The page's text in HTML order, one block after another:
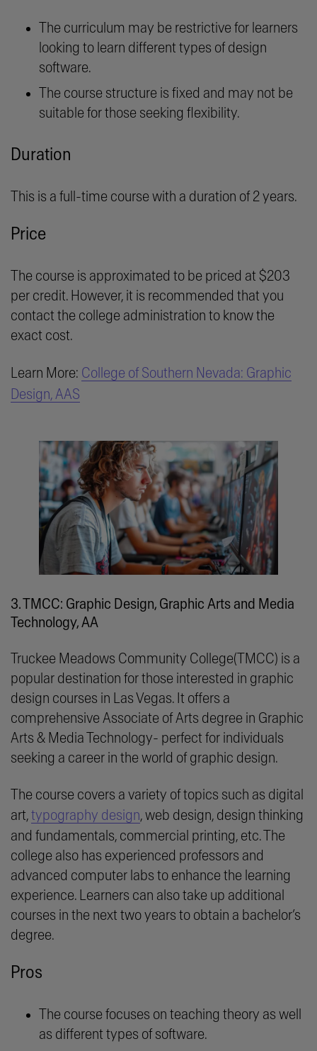
The curriculum may be restrictive for learners
looking to learn different types of design
software.
The course structure is fixed and may not be
suitable for those seeking flexibility.
Duration
This is a full-time course with a duration of 2 years.
Price
The course is approximated to be priced at $203
per credit. However, it is recommended that you
contact the college administration to know the
exact cost.
Learn More: College of Southern Nevada: Graphic
Design, AAS
3. TMCC: Graphic Design, Graphic Arts and Media
Technology, AA
Truckee Meadows Community College(TMCC) is a
popular destination for those interested in graphic
design courses in Las Vegas. It offers a
comprehensive Associate of Arts degree in Graphic
Arts & Media Technology- perfect for individuals
seeking a career in the world of graphic design.
The course covers a variety of topics such as digital
art,typography design, web design, design thinking
and fundamentals, commercial printing, etc. The
college also has experienced professors and
advanced computer labs to enhance the learning
experience. Learners can also take up additional
courses in the next two years to obtain a bachelor’s
degree.
Pros
The course focuses on teaching theory as well
as different types of software.